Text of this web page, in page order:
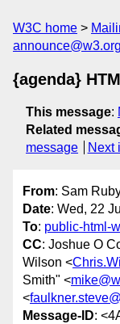
W3C home
announce@w3.org
{agenda}
This message:
Related
message
Next
From: Sam
Date: Wed, 22
To: public-html-
CC: Joshue O
Wilson <
Smith" <
<
Message-ID: